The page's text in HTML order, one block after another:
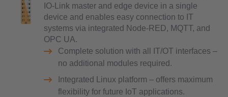
IO-Link master and edge device in a single
device and enables easy connection to IT
systems via integrated Node-RED, MQTT, and
OPC UA.
Complete solution with all IT/OT interfaces –
no additional modules required.
Integrated Linux platform – offers maximum
flexibility for future IoT applications.